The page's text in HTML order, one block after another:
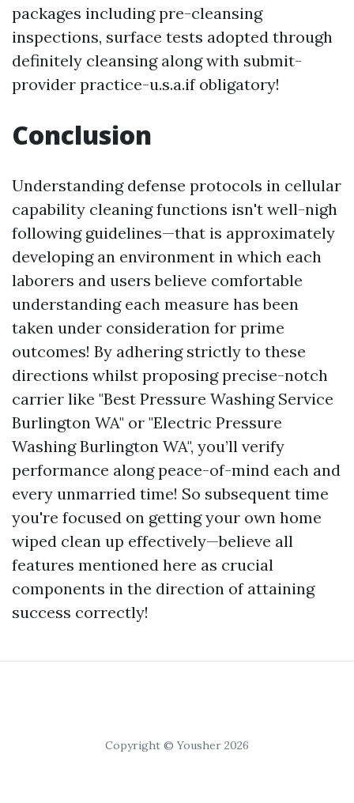
packages including pre-cleansing
inspections, surface tests adopted through
definitely cleansing along with submit-
provider practice-u.s.a.if obligatory!
Conclusion
Understanding defense protocols in cellular
capability cleaning functions isn't well-nigh
following guidelines—that is approximately
developing an environment in which each
laborers and users believe comfortable
understanding each measure has been
taken under consideration for prime
outcomes! By adhering strictly to these
directions whilst proposing precise-notch
carrier like "Best Pressure Washing Service
Burlington WA" or "Electric Pressure
Washing Burlington WA", you’ll verify
performance along peace-of-mind each and
every unmarried time! So subsequent time
you're focused on getting your own home
wiped clean up effectively—believe all
features mentioned here as crucial
components in the direction of attaining
success correctly!
Copyright © Yousher 2026